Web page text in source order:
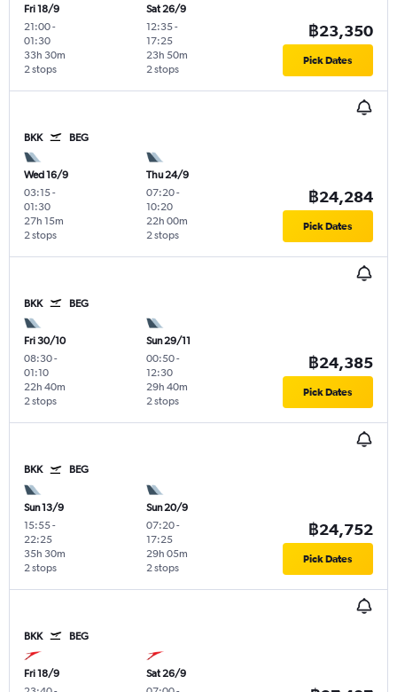
Fri 18/9
21:00-
01:30
2 stops
33h 30m
Sat 26/9
12:35-
17:25
2 stops
23h 50m
฿23,350
Pick Dates
BKK BEG
Wed 16/9
03:15-
01:30
2 stops
27h 15m
Thu 24/9
07:20-
10:20
2 stops
22h 00m
฿24,284
Pick Dates
BKK BEG
Fri 30/10
08:30-
01:10
2 stops
22h 40m
Sun 29/11
00:50-
12:30
2 stops
29h 40m
฿24,385
Pick Dates
BKK BEG
Sun 13/9
15:55-
22:25
2 stops
35h 30m
Sun 20/9
07:20-
17:25
2 stops
29h 05m
฿24,752
Pick Dates
BKK BEG
Fri 18/9
Sat 26/9